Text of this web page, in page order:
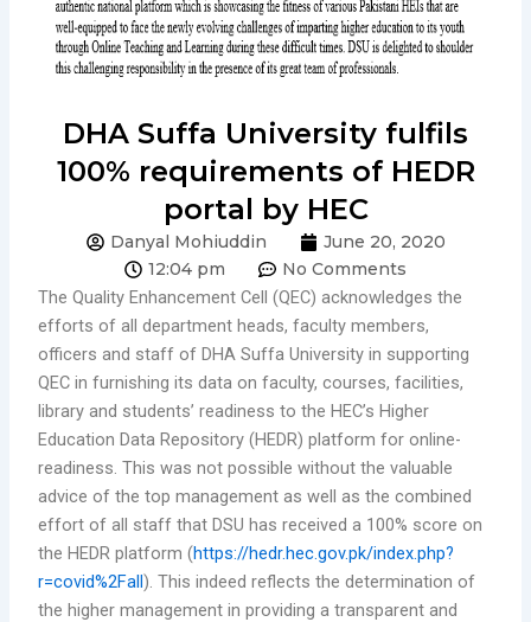
DHA Suffa University fulfils
100% requirements of HEDR
portal by HEC
Danyal Mohiuddin
June 20, 2020
12:04 pm
No Comments
The Quality Enhancement Cell (QEC) acknowledges the
efforts of all department heads, faculty members,
officers and staff of DHA Suffa University in supporting
QEC in furnishing its data on faculty, courses, facilities,
library and students’ readiness to the HEC’s Higher
Education Data Repository (HEDR) platform for online-
readiness. This was not possible without the valuable
advice of the top management as well as the combined
effort of all staff that DSU has received a 100% score on
the HEDR platform (https://hedr.hec.gov.pk/index.php?
r=covid%2Fall). This indeed reflects the determination of
the higher management in providing a transparent and